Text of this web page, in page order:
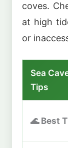
coves.
at high
or
Sea
Tips
🌊Best